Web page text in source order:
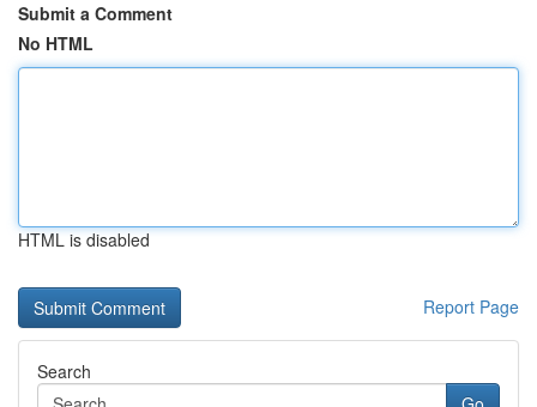
Submit a Comment
No HTML
HTML is disabled
Report Page
Search